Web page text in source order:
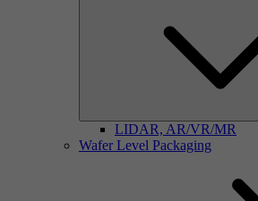
LIDAR, AR/VR/MR
Wafer Level Packaging